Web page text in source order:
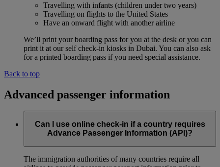
Travelling with infants (children under two years)
Travelling on flights to the United States
Have an onward flight with another airline
We’ll print your boarding pass for you at the desk or you can
print it at our self check-in kiosks in Dubai. You can also ask
for a printed boarding pass if you need special assistance.
Back to top
Advanced passenger information
Can I use online check-in if a country requires
Advance Passenger Information (API)?
The immigration authorities of many countries require all